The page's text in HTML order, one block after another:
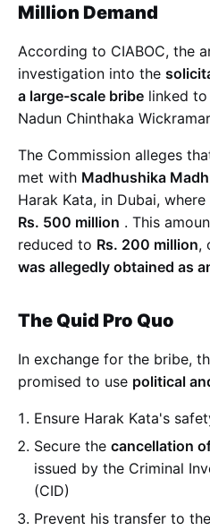
Million Demand
According to CIABOC, the
investigation into the
a large-scale bribe linked
Nadun Chinthaka
The Commission alleges
met with Madhushika
Harak Kata, in Dubai,
Rs. 500 million . This
reduced to Rs. 200 million,
was allegedly obtained as
The Quid Pro Quo
In exchange for the bribe,
promised to use political
Ensure Harak Kata's
Secure the cancellation
issued by the Criminal
(CID)
Prevent his transfer to